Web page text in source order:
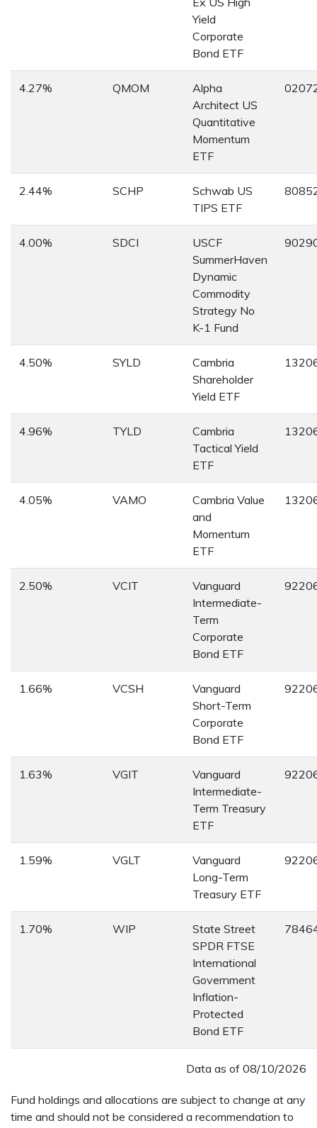
Yield
Corporate
Bond ETF
4.27% QMOM
Alpha
Architect US
Quantitative
Momentum
ETF
2.44% SCHP
Schwab US
TIPS ETF
4.00% SDCI
USCF
SummerHaven
Dynamic
Commodity
Strategy No
K-1 Fund
4.50% SYLD
Cambria
Shareholder
Yield ETF
4.96% TYLD
Cambria
Tactical Yield
ETF
4.05% VAMO
Cambria Value
and
Momentum
ETF
2.50% VCIT
Vanguard
Intermediate-
Term
Corporate
Bond ETF
1.66% VCSH
Vanguard
Short-Term
Corporate
Bond ETF
1.63% VGIT
Vanguard
Intermediate-
Term Treasury
ETF
1.59% VGLT
Vanguard
Long-Term
Treasury ETF
1.70% WIP
State Street
SPDR FTSE
International
Government
Inflation-
Protected
Bond ETF
Data as of 08/10/2026
Fund holdings and allocations are subject to change at any
time and should not be considered a recommendation to